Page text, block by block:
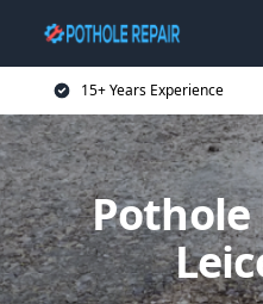
15+ Years Experience
Pothole